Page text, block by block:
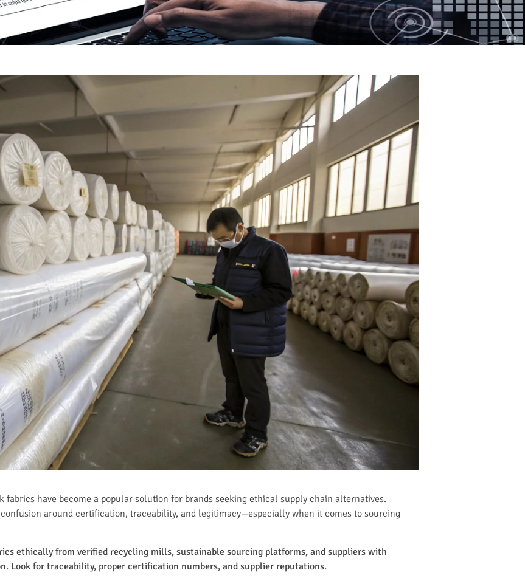
fabrics have become a popular solution for brands seeking ethical supply chain alternatives.
confusion around certification, traceability, and legitimacy—especially when it comes to sourcing
ethically from verified recycling mills, sustainable sourcing platforms, and suppliers with
Look for traceability, proper certification numbers, and supplier reputations.